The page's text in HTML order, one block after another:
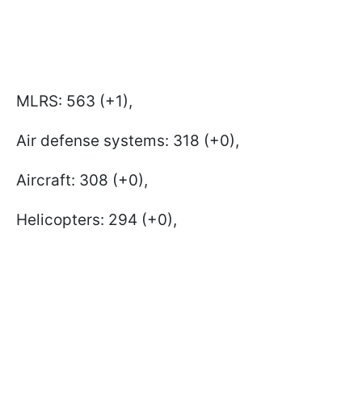
MLRS: 563 (+1),
Air defense systems: 318 (+0),
Aircraft: 308 (+0),
Helicopters: 294 (+0),